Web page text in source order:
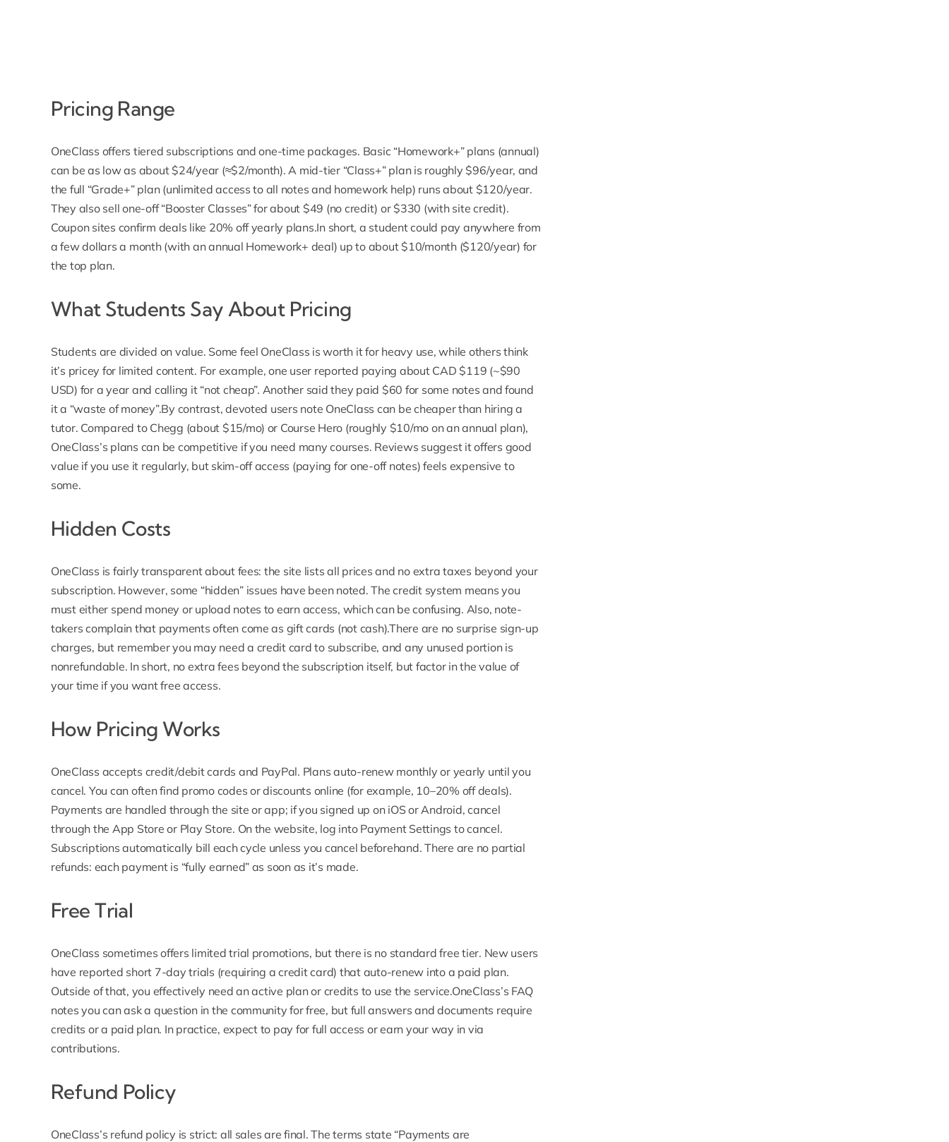
Pricing Range
OneClass offers tiered subscriptions and one-time packages. Basic “Homework+” plans (annual)
can be as low as about $24/year (≈$2/month). A mid-tier “Class+” plan is roughly $96/year, and
the full “Grade+” plan (unlimited access to all notes and homework help) runs about $120/year.
They also sell one-off “Booster Classes” for about $49 (no credit) or $330 (with site credit).
Coupon sites confirm deals like 20% off yearly plans.In short, a student could pay anywhere from
a few dollars a month (with an annual Homework+ deal) up to about $10/month ($120/year) for
the top plan.
What Students Say About Pricing
Students are divided on value. Some feel OneClass is worth it for heavy use,while others think
it’s pricey for limited content. For example, one user reported paying about CAD $119 (~$90
USD) for a year and calling it “not cheap”. Another said they paid $60 for some notes and found
it a “waste of money”.By contrast, devoted users note OneClass can be cheaper than hiring a
tutor. Compared to Chegg (about $15/mo) or Course Hero (roughly $10/mo on an annual plan),
OneClass’s plans can be competitive if you need many courses. Reviews suggest it offers good
value if you use it regularly, but skim-off access (paying for one-off notes) feels expensive to
some.
Hidden Costs
OneClass is fairly transparent about fees: the site lists all prices and no extra taxes beyond your
subscription. However, some “hidden” issues have been noted. The credit system means you
must either spend money or upload notes to earn access, which can be confusing. Also, note-
takers complain that payments often come as gift cards (not cash).There are no surprise sign-up
charges, but remember you may need a credit card to subscribe, and any unused portion is
nonrefundable. In short, no extra fees beyond the subscription itself, but factor in the value of
your time if you want free access.
How Pricing Works
OneClass accepts credit/debit cards and PayPal. Plans auto-renew monthly or yearly until you
cancel. You can often find promo codes or discounts online (for example, 10–20% off deals).
Payments are handled through the site or app; if you signed up on iOS or Android, cancel
through the App Store or Play Store. On the website, log into Payment Settings to cancel.
Subscriptions automatically bill each cycle unless you cancel beforehand. There are no partial
refunds: each payment is “fully earned” as soon as it’s made.
Free Trial
OneClass sometimes offers limited trial promotions, but there is no standard free tier. New users
have reported short 7-day trials (requiring a credit card) that auto-renew into a paid plan.
Outside of that, you effectively need an active plan or credits to use the service.OneClass’s FAQ
notes you can ask a question in the community for free, but full answers and documents require
credits or a paid plan. In practice, expect to pay for full access or earn your way in via
contributions.
Refund Policy
OneClass’s refund policy is strict: all sales are final.The terms state “Payments are